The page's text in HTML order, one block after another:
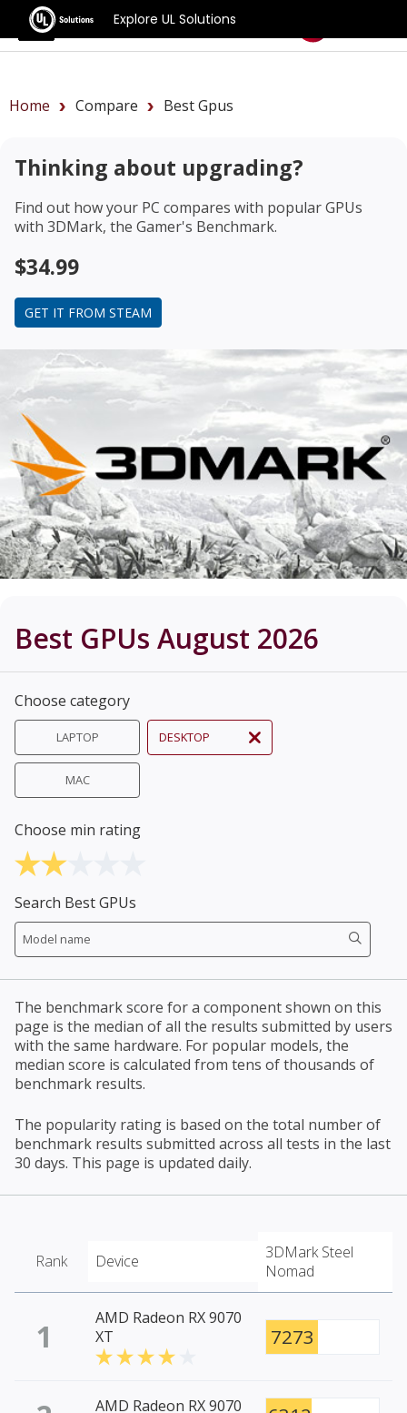
Explore UL Solutions
Benchmarks
Home Compare Best Gpus
Thinking about upgrading?
Find out how your PC compares with popular GPUs
with 3DMark, the Gamer's Benchmark.
$34.99
GET IT FROM STEAM
Best GPUs August 2026
Choose category
LAPTOP DESKTOP
MAC
Choose min rating
Search Best GPUs
The benchmark score for a component shown on this
page is the median of all the results submitted by users
with the same hardware. For popular models, the
median score is calculated from tens of thousands of
benchmark results.
The popularity rating is based on the total number of
benchmark results submitted across all tests in the last
30 days. This page is updated daily.
Rank Device
3DMark Steel
Nomad
1
AMD Radeon RX 9070
XT
7273
AMD Radeon RX 9070